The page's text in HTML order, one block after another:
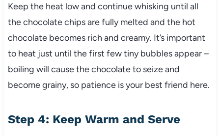
Keep the heat low and continue whisking until all
the chocolate chips are fully melted and the hot
chocolate becomes rich and creamy. It’s important
to heat just until the first few tiny bubbles appear –
boiling will cause the chocolate to seize and
become grainy, so patience is your best friend here.
Step 4: Keep Warm and Serve